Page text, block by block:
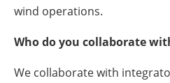
wind operations.
Who do you collaborate
We collaborate with